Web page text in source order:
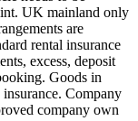
UK mainland only
are
rental insurance
excess, deposit
Goods in
Company
company own